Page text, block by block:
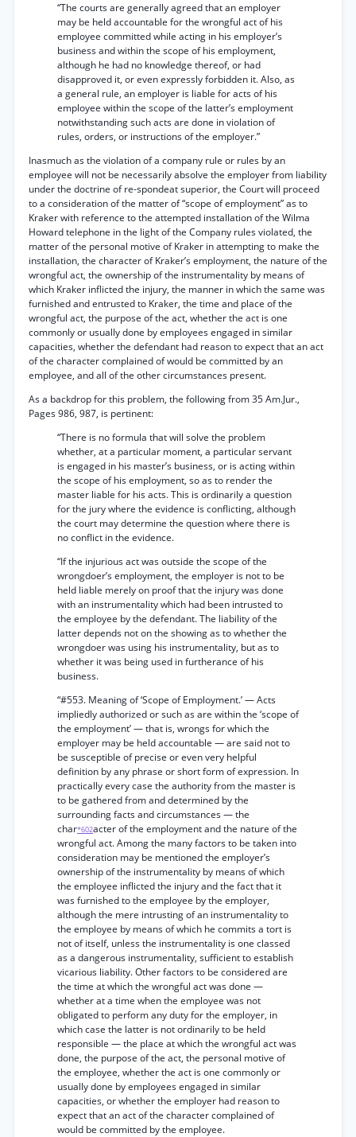
“The courts are generally agreed that an employer
may be held accountable for the wrongful act of his
employee committed while acting in his employer’s
business and within the scope of his employment,
although he had no knowledge thereof, or had
disapproved it, or even expressly forbidden it. Also, as
a general rule, an employer is liable for acts of his
employee within the scope of the latter’s employment
notwithstanding such acts are done in violation of
rules, orders, or instructions of the employer.”
Inasmuch as the violation of a company rule or rules by an
employee will not be necessarily absolve the employer from liability
under the doctrine of re-spondeat superior, the Court will proceed
to a consideration of the matter of “scope of employment” as to
Kraker with reference to the attempted installation of the Wilma
Howard telephone in the light of the Company rules violated, the
matter of the personal motive of Kraker in attempting to make the
installation, the character of Kraker’s employment, the nature of the
wrongful act, the ownership of the instrumentality by means of
which Kraker inflicted the injury, the manner in which the same was
furnished and entrusted to Kraker, the time and place of the
wrongful act, the purpose of the act, whether the act is one
commonly or usually done by employees engaged in similar
capacities, whether the defendant had reason to expect that an act
of the character complained of would be committed by an
employee, and all of the other circumstances present.
As a backdrop for this problem, the following from 35 Am.Jur.,
Pages 986, 987, is pertinent:
“There is no formula that will solve the problem
whether, at a particular moment, a particular servant
is engaged in his master’s business, or is acting within
the scope of his employment, so as to render the
master liable for his acts. This is ordinarily a question
for the jury where the evidence is conflicting, although
the court may determine the question where there is
no conflict in the evidence.
“If the injurious act was outside the scope of the
wrongdoer’s employment, the employer is not to be
held liable merely on proof that the injury was done
with an instrumentality which had been intrusted to
the employee by the defendant. The liability of the
latter depends not on the showing as to whether the
wrongdoer was using his instrumentality, but as to
whether it was being used in furtherance of his
business.
“#553. Meaning of ‘Scope of Employment.’ — Acts
impliedly authorized or such as are within the ‘scope of
the employment’ — that is, wrongs for which the
employer may be held accountable — are said not to
be susceptible of precise or even very helpful
definition by any phrase or short form of expression. In
practically every case the authority from the master is
to be gathered from and determined by the
surrounding facts and circumstances — the
char*602acter of the employment and the nature of the
wrongful act. Among the many factors to be taken into
consideration may be mentioned the employer’s
ownership of the instrumentality by means of which
the employee inflicted the injury and the fact that it
was furnished to the employee by the employer,
although the mere intrusting of an instrumentality to
the employee by means of which he commits a tort is
not of itself, unless the instrumentality is one classed
as a dangerous instrumentality, sufficient to establish
vicarious liability. Other factors to be considered are
the time at which the wrongful act was done —
whether at a time when the employee was not
obligated to perform any duty for the employer, in
which case the latter is not ordinarily to be held
responsible — the place at which the wrongful act was
done, the purpose of the act, the personal motive of
the employee, whether the act is one commonly or
usually done by employees engaged in similar
capacities, or whether the employer had reason to
expect that an act of the character complained of
would be committed by the employee.